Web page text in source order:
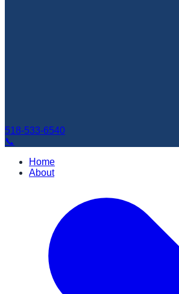
518-533-6540
📞
Home
About